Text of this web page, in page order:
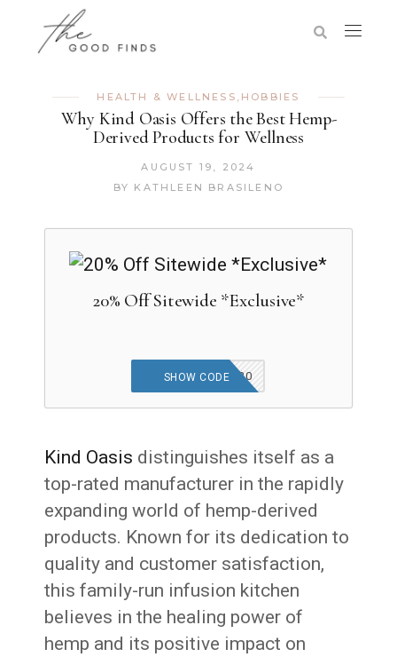
HEALTH & WELLNESS , HOBBIES
Why Kind Oasis Offers the Best Hemp-
Derived Products for Wellness
AUGUST 19, 2024
BY KATHLEEN BRASILENO
20% Off Sitewide *Exclusive*
THEGOODFINDS20
SHOW CODE
Kind Oasis distinguishes itself as a
top-rated manufacturer in the rapidly
expanding world of hemp-derived
products. Known for its dedication to
quality and customer satisfaction,
this family-run infusion kitchen
believes in the healing power of
hemp and its positive impact on